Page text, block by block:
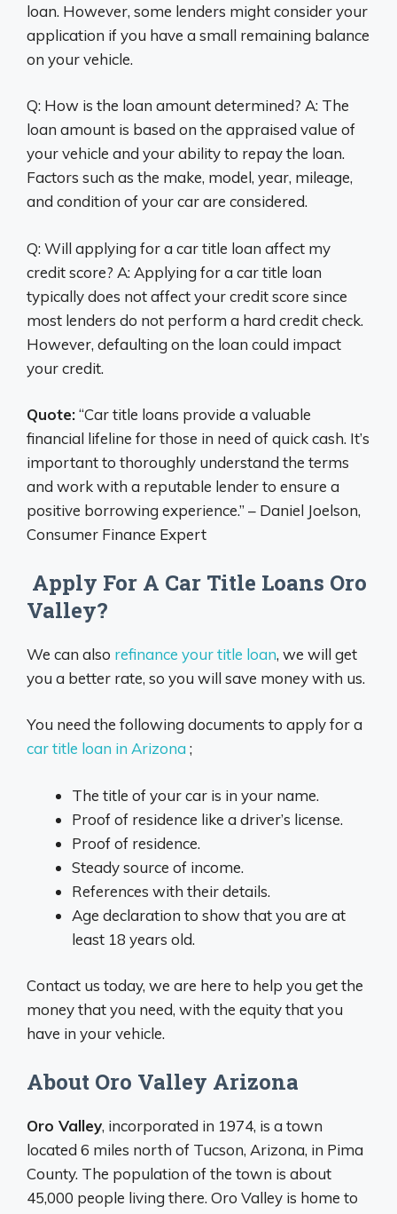
loan. However, some lenders might consider your
application if you have a small remaining balance
on your vehicle.
Q: How is the loan amount determined? A: The
loan amount is based on the appraised value of
your vehicle and your ability to repay the loan.
Factors such as the make, model, year, mileage,
and condition of your car are considered.
Q: Will applying for a car title loan affect my
credit score? A: Applying for a car title loan
typically does not affect your credit score since
most lenders do not perform a hard credit check.
However, defaulting on the loan could impact
your credit.
Quote:“Car title loans provide a valuable
financial lifeline for those in need of quick cash. It’s
important to thoroughly understand the terms
and work with a reputable lender to ensure a
positive borrowing experience.” – Daniel Joelson,
Consumer Finance Expert
Apply For A Car Title Loans Oro
Valley?
We can also refinance your title loan, we will get
you a better rate, so you will save money with us.
You need the following documents to apply for a
car title loan in Arizona ;
The title of your car is in your name.
Proof of residence like a driver’s license.
Proof of residence.
Steady source of income.
References with their details.
Age declaration to show that you are at
least 18 years old.
Contact us today, we are here to help you get the
money that you need, with the equity that you
have in your vehicle.
About Oro Valley Arizona
Oro Valley, incorporated in 1974, is a town
located 6 miles north of Tucson, Arizona, in Pima
County. The population of the town is about
45,000 people living there. Oro Valley is home to